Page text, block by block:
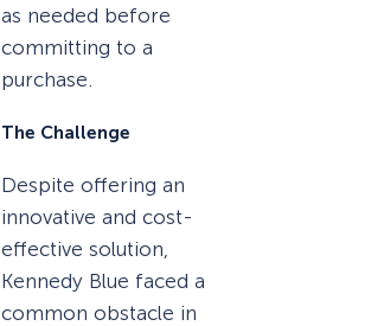
as needed before
committing to a
purchase.
The Challenge
Despite offering an
innovative and cost-
effective solution,
Kennedy Blue faced a
common obstacle in